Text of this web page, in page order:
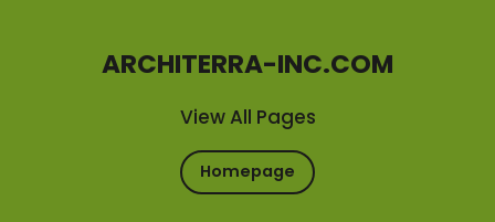
View All Pages
ARCHITERRA-INC.COM
Homepage